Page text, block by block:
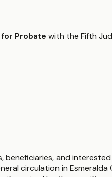
Probate with the Fifth
beneficiaries, and
circulation in